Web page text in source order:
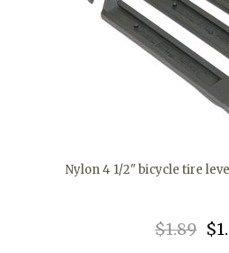
Nylon 4 1/2" bicycle tire
$1.89